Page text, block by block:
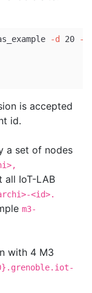
-d 20 -l
is accepted
id.
a set of nodes
all IoT-LAB
<id>.
m3-
with 4 M3